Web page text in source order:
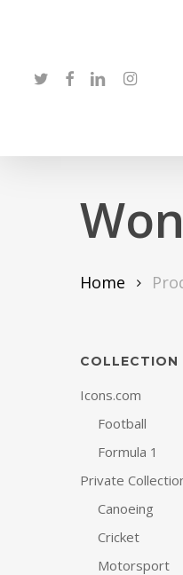
content
twitter facebook
linkedin instagram
Home
COLLECTION
Icons.com
Football
Formula 1
Private
Canoeing
Cricket
Motorsport